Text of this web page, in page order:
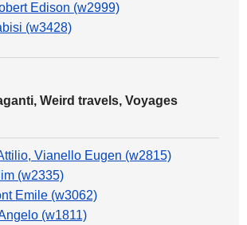
Edison (w2999)
(w3428)
Weird travels, Voyages
Vianello Eugen (w2815)
(w2335)
Emile (w3062)
(w1811)